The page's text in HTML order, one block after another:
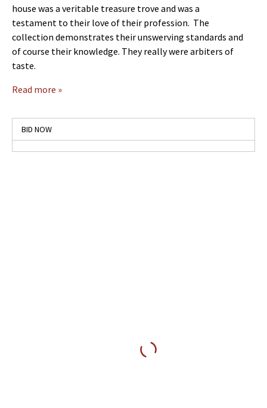
house was a veritable treasure trove and was a
testament to their love of their profession. The
collection demonstrates their unswerving standards and
of course their knowledge. They really were arbiters of
taste.
Read more »
BID NOW